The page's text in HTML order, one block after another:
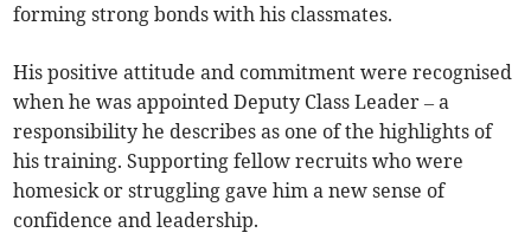
forming strong bonds with his classmates.
His positive attitude and commitment were recognised
when he was appointed Deputy Class Leader – a
responsibility he describes as one of the highlights of
his training. Supporting fellow recruits who were
homesick or struggling gave him a new sense of
confidence and leadership.